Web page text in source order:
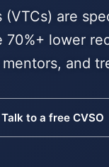
(VTCs) are
lower
and
Talk to a free CVSO